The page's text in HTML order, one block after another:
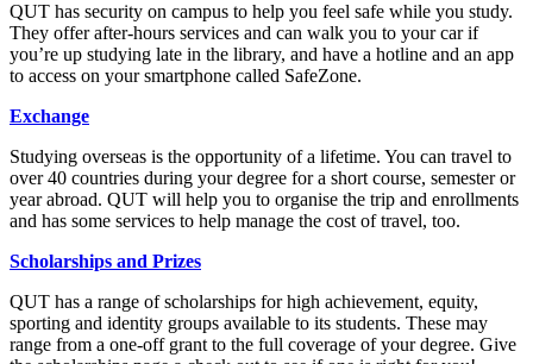
QUT has security on campus to help you feel safe while you study.
They offer after-hours services and can walk you to your car if
you’re up studying late in the library, and have a hotline and an app
to access on your smartphone called SafeZone.
Exchange
Studying overseas is the opportunity of a lifetime. You can travel to
over 40 countries during your degree for a short course, semester or
year abroad. QUT will help you to organise the trip and enrollments
and has some services to help manage the cost of travel, too.
Scholarships and Prizes
QUT has a range of scholarships for high achievement, equity,
sporting and identity groups available to its students. These may
range from a one-off grant to the full coverage of your degree. Give